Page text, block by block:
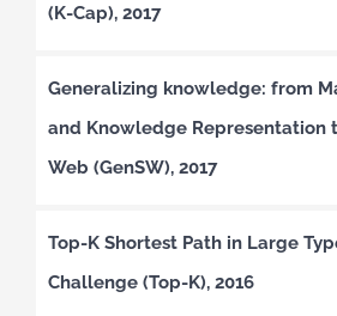
(K-Cap), 2017
Generalizing knowledge: from
and Knowledge Representation
Web (GenSW), 2017
Top-K Shortest Path in Large
Challenge (Top-K), 2016